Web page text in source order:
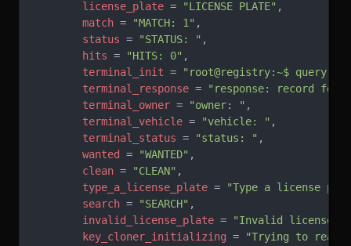
        license_plate
= "LICENSE PLATE" ,
        match
= "MATCH: 1" ,
        status
= "STATUS: " ,
        hits
= "HITS: 0" ,
        terminal_init
=
"root@registry:~$ query
        terminal_response
=
"response: record
        terminal_owner
= "owner: " ,
        terminal_vehicle
= "vehicle: " ,
        terminal_status
= "status: " ,
        wanted
= "WANTED" ,
        clean
= "CLEAN" ,
        type_a_license_plate
=
"Type a license
        search
= "SEARCH" ,
        invalid_license_plate
=
"Invalid license
        key_cloner_initializing
=
"Trying to read